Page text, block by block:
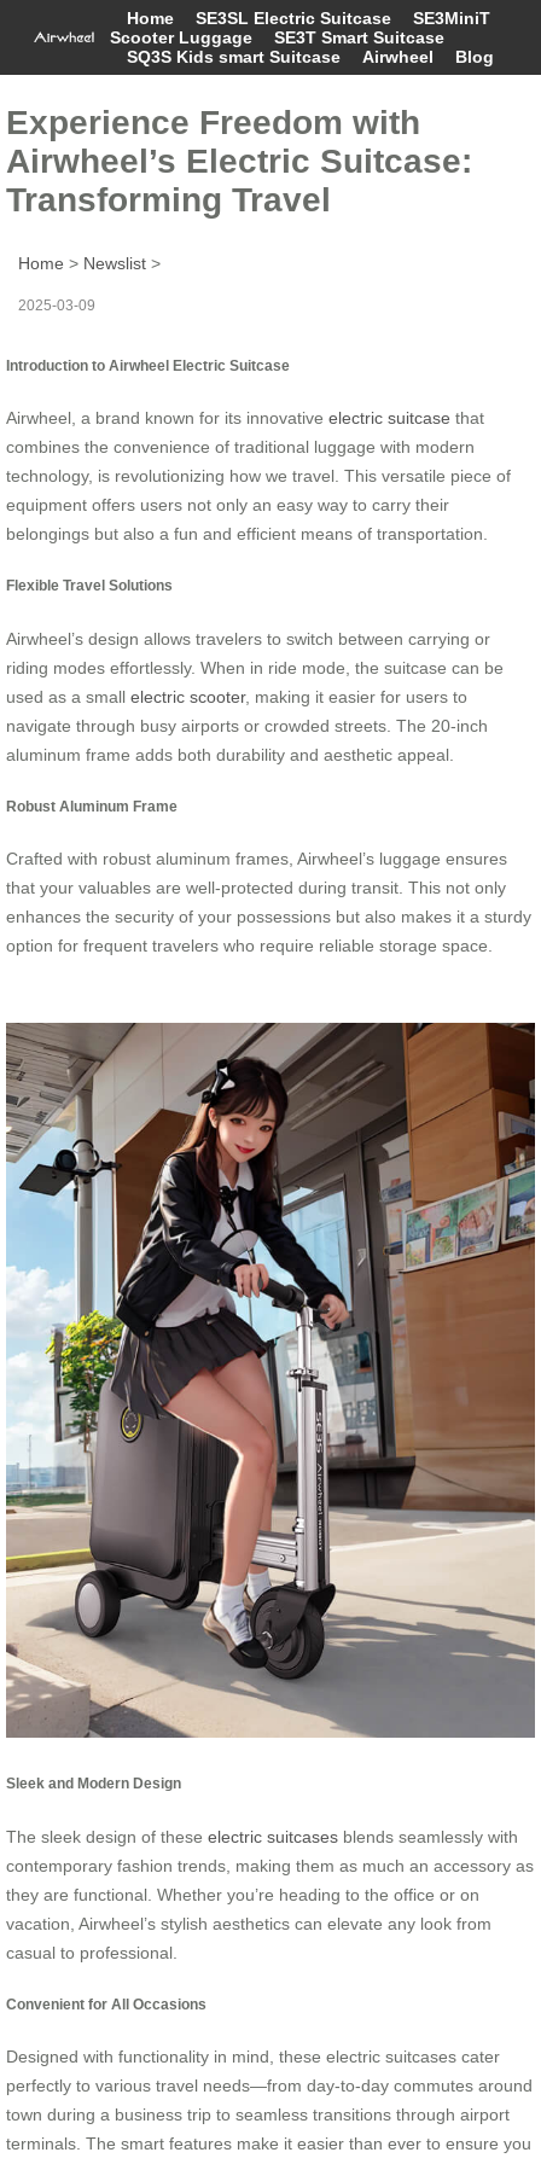
Home SE3SL Electric Suitcase
SE3MiniT
Scooter Luggage
SE3T Smart Suitcase
SQ3S Kids smart Suitcase
Airwheel Blog
Experience Freedom with
Airwheel’s Electric Suitcase:
Transforming Travel
Home > Newslist >
2025-03-09
Introduction to Airwheel Electric Suitcase
Airwheel, a brand known for its innovative electric suitcase that
combines the convenience of traditional luggage with modern
technology, is revolutionizing how we travel. This versatile piece of
equipment offers users not only an easy way to carry their
belongings but also a fun and efficient means of transportation.
Flexible Travel Solutions
Airwheel’s design allows travelers to switch between carrying or
riding modes effortlessly. When in ride mode, the suitcase can be
used as a small electric scooter, making it easier for users to
navigate through busy airports or crowded streets. The 20-inch
aluminum frame adds both durability and aesthetic appeal.
Robust Aluminum Frame
Crafted with robust aluminum frames, Airwheel’s luggage ensures
that your valuables are well-protected during transit. This not only
enhances the security of your possessions but also makes it a sturdy
option for frequent travelers who require reliable storage space.
Sleek and Modern Design
The sleek design of these electric suitcases blends seamlessly with
contemporary fashion trends, making them as much an accessory as
they are functional. Whether you’re heading to the office or on
vacation, Airwheel’s stylish aesthetics can elevate any look from
casual to professional.
Convenient for All Occasions
Designed with functionality in mind, these electric suitcases cater
perfectly to various travel needs—from day-to-day commutes around
town during a business trip to seamless transitions through airport
terminals. The smart features make it easier than ever to ensure you